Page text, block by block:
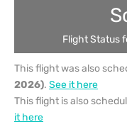
Flight Status
This flight was also
2026). See it here
This flight is also
it here